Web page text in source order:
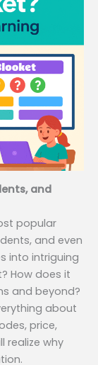
and
popular
and even
into intriguing
How does it
and beyond?
about
price,
realize why